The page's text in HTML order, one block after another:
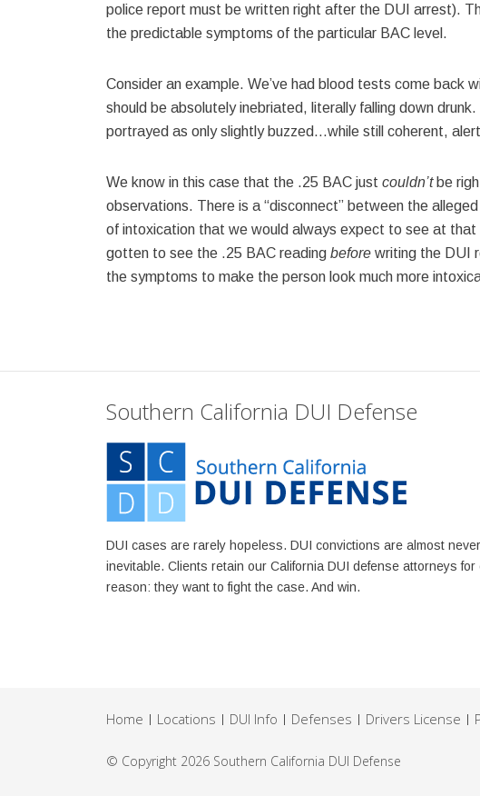
police report must be written right after the DUI arrest).
the predictable symptoms of the particular BAC level.
Consider an example. We’ve had blood tests come back
should be absolutely inebriated, literally falling down
portrayed as only slightly buzzed…while still coherent,
We know in this case that the .25 BAC just couldn’tbe
observations. There is a “disconnect” between the
of intoxication that we would always expect to see at
gotten to see the .25 BAC reading before writing the DUI
the symptoms to make the person look much more
Southern California DUI Defense
DUI cases are rarely hopeless. DUI convictions are almost never
inevitable. Clients retain our California DUI defense attorneys for
reason: they want to fight the case. And win.
Home Locations DUI Info Defenses Drivers License
© Copyright 2026 Southern California DUI Defense